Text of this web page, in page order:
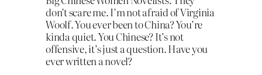
don’t scare me. I’m not afraid of Virginia
Woolf. You ever been to China? You’re
kinda quiet. You Chinese? It’s not
offensive, it’s just a question. Have you
ever written a novel?